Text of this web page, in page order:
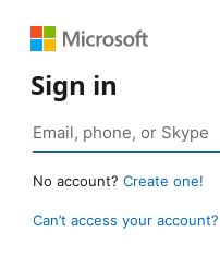
Sign in
No account? Create one!
Can’t access your account?